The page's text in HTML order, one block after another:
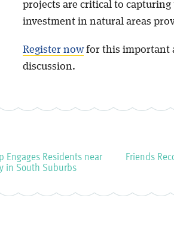
projects are critical to
investment in natural areas
Register nowfor this important
discussion.
Engages Residents near
in South Suburbs
Friends